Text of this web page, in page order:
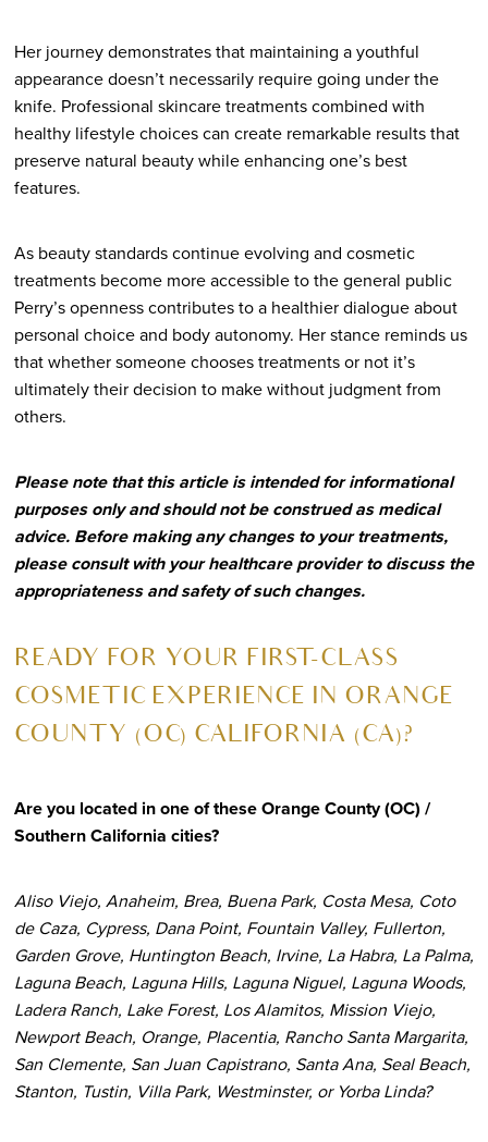
Her journey demonstrates that maintaining a youthful
appearance doesn’t necessarily require going under the
knife. Professional skincare treatments combined with
healthy lifestyle choices can create remarkable results that
preserve natural beauty while enhancing one’s best
features.
As beauty standards continue evolving and cosmetic
treatments become more accessible to the general public
Perry’s openness contributes to a healthier dialogue about
personal choice and body autonomy. Her stance reminds us
that whether someone chooses treatments or not it’s
ultimately their decision to make without judgment from
others.
Please note that this article is intended for informational
purposes only and should not be construed as medical
advice. Before making any changes to your treatments,
please consult with your healthcare provider to discuss the
appropriateness and safety of such changes.
READY FOR YOUR FIRST-CLASS
COSMETIC EXPERIENCE IN ORANGE
COUNTY (OC) CALIFORNIA (CA)?
Are you located in one of these Orange County (OC) /
Southern California cities?
Aliso Viejo, Anaheim, Brea, Buena Park, Costa Mesa, Coto
de Caza, Cypress, Dana Point, Fountain Valley, Fullerton,
Garden Grove, Huntington Beach, Irvine, La Habra, La Palma,
Laguna Beach, Laguna Hills, Laguna Niguel, Laguna Woods,
Ladera Ranch, Lake Forest, Los Alamitos, Mission Viejo,
Newport Beach, Orange, Placentia, Rancho Santa Margarita,
San Clemente, San Juan Capistrano, Santa Ana, Seal Beach,
Stanton, Tustin, Villa Park, Westminster, or Yorba Linda?